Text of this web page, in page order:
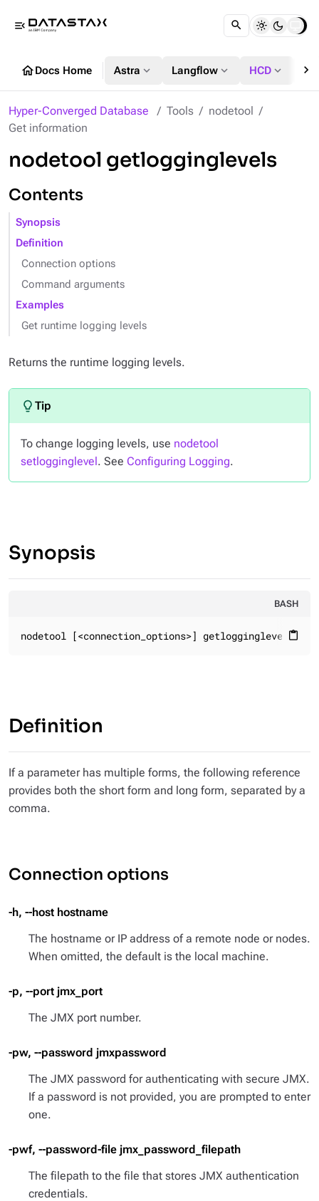
menu_open
homeDocs Home Astra expand_more Langflow expand_more HCD expand_more chevron_right
Hyper-Converged Database Tools
nodetool
Get information
nodetool getlogginglevels
Contents
Synopsis
Definition
Connection options
Command arguments
Examples
Get runtime logging levels
Returns the runtime logging levels.
To change logging levels, use nodetool
setlogginglevel. See Configuring Logging.
Synopsis
BASH
content_paste
nodetool [<connection_options>] getlogginglevels
Definition
If a parameter has multiple forms, the following reference
provides both the short form and long form, separated by a
comma.
Connection options
-h, --host hostname
The hostname or IP address of a remote node or nodes.
When omitted, the default is the local machine.
-p, --port jmx_port
The JMX port number.
-pw, --password jmxpassword
The JMX password for authenticating with secure JMX.
If a password is not provided, you are prompted to enter
one.
-pwf, --password-file jmx_password_filepath
The filepath to the file that stores JMX authentication
credentials.